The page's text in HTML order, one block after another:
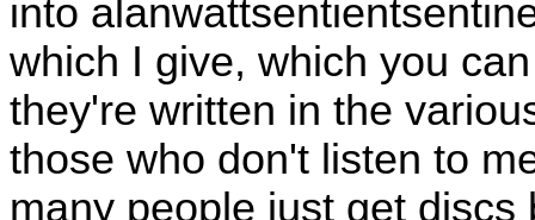
into
which I give, which you
they're written in the
those who don't listen to
many people just get